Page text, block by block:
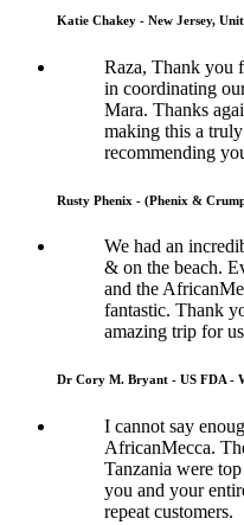
Katie Chakey - New Jersey,
Raza, Thank you
in coordinating
Mara. Thanks
making this a
recommending
Rusty Phenix - (Phenix &
We had an
& on the beach.
and the
fantastic. Thank
amazing trip for
Dr Cory M. Bryant - US FDA -
I cannot say
AfricanMecca.
Tanzania were
you and your
repeat customers.